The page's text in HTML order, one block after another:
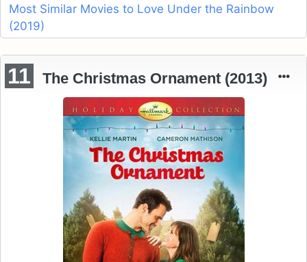
Most Similar Movies to Love Under the Rainbow
(2019)
11 The Christmas Ornament (2013)